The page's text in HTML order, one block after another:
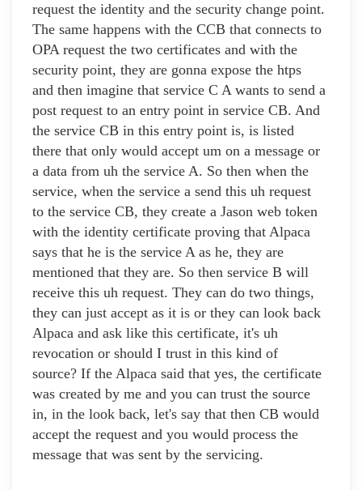
request the identity and the security change point.
The same happens with the CCB that connects to
OPA request the two certificates and with the
security point, they are gonna expose the htps
and then imagine that service C A wants to send a
post request to an entry point in service CB. And
the service CB in this entry point is, is listed
there that only would accept um on a message or
a data from uh the service A. So then when the
service, when the service a send this uh request
to the service CB, they create a Jason web token
with the identity certificate proving that Alpaca
says that he is the service A as he, they are
mentioned that they are. So then service B will
receive this uh request. They can do two things,
they can just accept as it is or they can look back
Alpaca and ask like this certificate, it's uh
revocation or should I trust in this kind of
source? If the Alpaca said that yes, the certificate
was created by me and you can trust the source
in, in the look back, let's say that then CB would
accept the request and you would process the
message that was sent by the servicing.